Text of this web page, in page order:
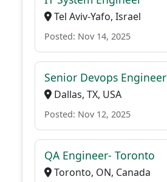
Tel Aviv-Yafo, Israel
Posted: Nov 14, 2025
Senior Devops Engineer
Dallas, TX, USA
Posted: Nov 12, 2025
QA Engineer- Toronto
Toronto, ON, Canada